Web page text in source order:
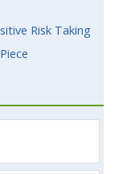
Risk Taking